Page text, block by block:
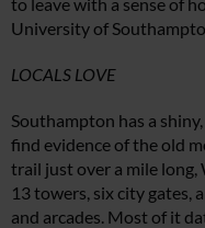
University of
LOCALS LOVE
Southampton has a
find evidence of the old
trail just over a mile long,
13 towers, six city gates,
and arcades. Most of it